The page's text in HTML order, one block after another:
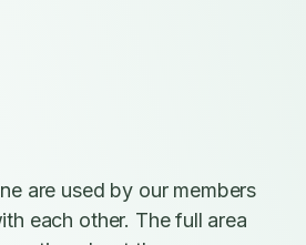
are used by our members
each other. The full area